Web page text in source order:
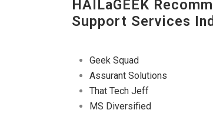
HAILaGEEK
Support Services
Geek Squad
Assurant Solutions
That Tech Jeff
MS Diversified